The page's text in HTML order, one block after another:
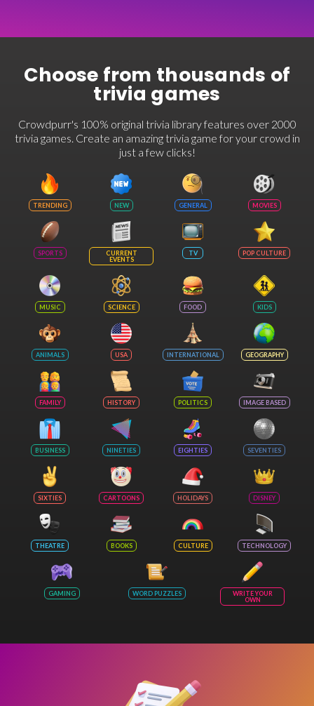
Choose from thousands of
trivia games
Crowdpurr's 100% original trivia library features over 2000
trivia games. Create an amazing trivia game for your crowd in
just a few clicks!
TRENDING NEW GENERAL MOVIES
SPORTS
CURRENT
EVENTS
TV POP CULTURE
MUSIC SCIENCE FOOD KIDS
ANIMALS USA INTERNATIONAL GEOGRAPHY
FAMILY HISTORY POLITICS IMAGE BASED
BUSINESS NINETIES EIGHTIES SEVENTIES
SIXTIES CARTOONS HOLIDAYS DISNEY
THEATRE BOOKS CULTURE TECHNOLOGY
GAMING WORD PUZZLES
WRITE YOUR
OWN